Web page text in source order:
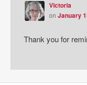
Victoria
on January
Thank you for